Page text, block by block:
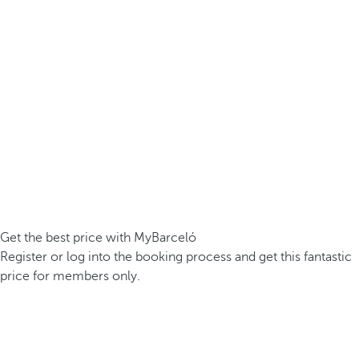
Get the best price with MyBarceló
Register or log into the booking process and get this fantastic
price for members only.